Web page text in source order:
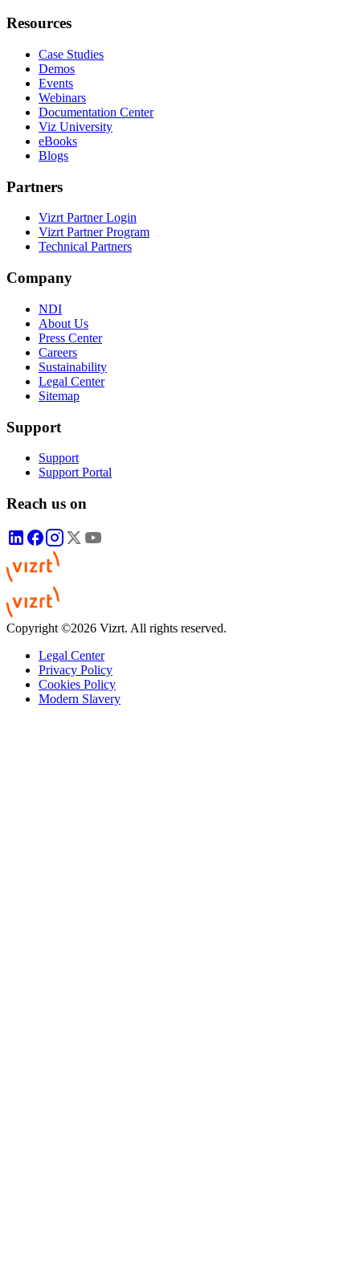
Resources
Case Studies
Demos
Events
Webinars
Documentation Center
Viz University
eBooks
Blogs
Partners
Vizrt Partner Login
Vizrt Partner Program
Technical Partners
Company
NDI
About Us
Press Center
Careers
Sustainability
Legal Center
Sitemap
Support
Support
Support Portal
Reach us on
Copyright ©2026 Vizrt. All rights reserved.
Legal Center
Privacy Policy
Cookies Policy
Modern Slavery